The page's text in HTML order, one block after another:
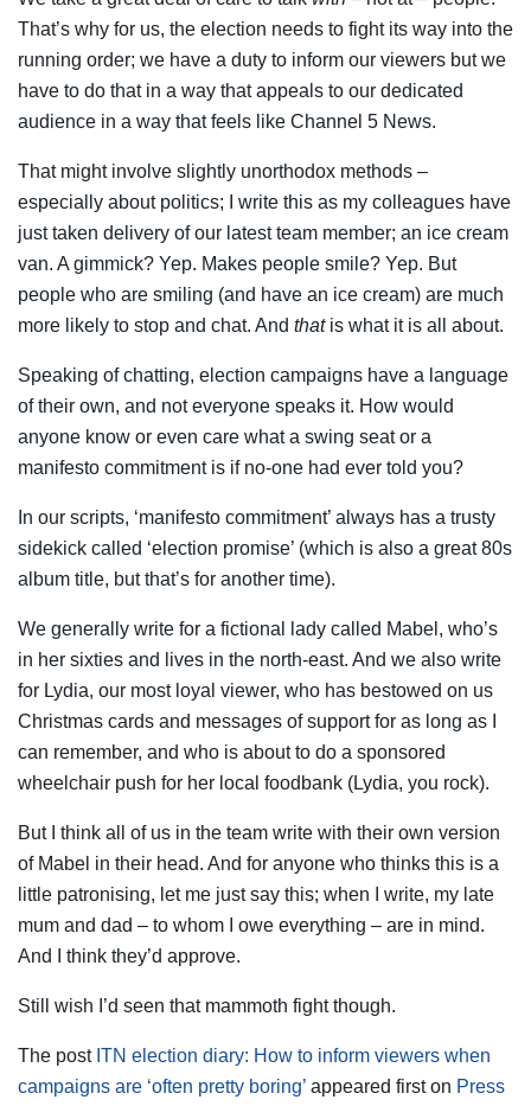
That’s why for us, the election needs to fight its way into the
running order; we have a duty to inform our viewers but we
have to do that in a way that appeals to our dedicated
audience in a way that feels like Channel 5 News.
That might involve slightly unorthodox methods –
especially about politics; I write this as my colleagues have
just taken delivery of our latest team member; an ice cream
van. A gimmick? Yep. Makes people smile? Yep. But
people who are smiling (and have an ice cream) are much
more likely to stop and chat. And that is what it is all about.
Speaking of chatting, election campaigns have a language
of their own, and not everyone speaks it. How would
anyone know or even care what a swing seat or a
manifesto commitment is if no-one had ever told you?
In our scripts, ‘manifesto commitment’ always has a trusty
sidekick called ‘election promise’ (which is also a great 80s
album title, but that’s for another time).
We generally write for a fictional lady called Mabel, who’s
in her sixties and lives in the north-east. And we also write
for Lydia, our most loyal viewer, who has bestowed on us
Christmas cards and messages of support for as long as I
can remember, and who is about to do a sponsored
wheelchair push for her local foodbank (Lydia, you rock).
But I think all of us in the team write with their own version
of Mabel in their head. And for anyone who thinks this is a
little patronising, let me just say this; when I write, my late
mum and dad – to whom I owe everything – are in mind.
And I think they’d approve.
Still wish I’d seen that mammoth fight though.
The post ITN election diary: How to inform viewers when
campaigns are ‘often pretty boring’ appeared first on Press